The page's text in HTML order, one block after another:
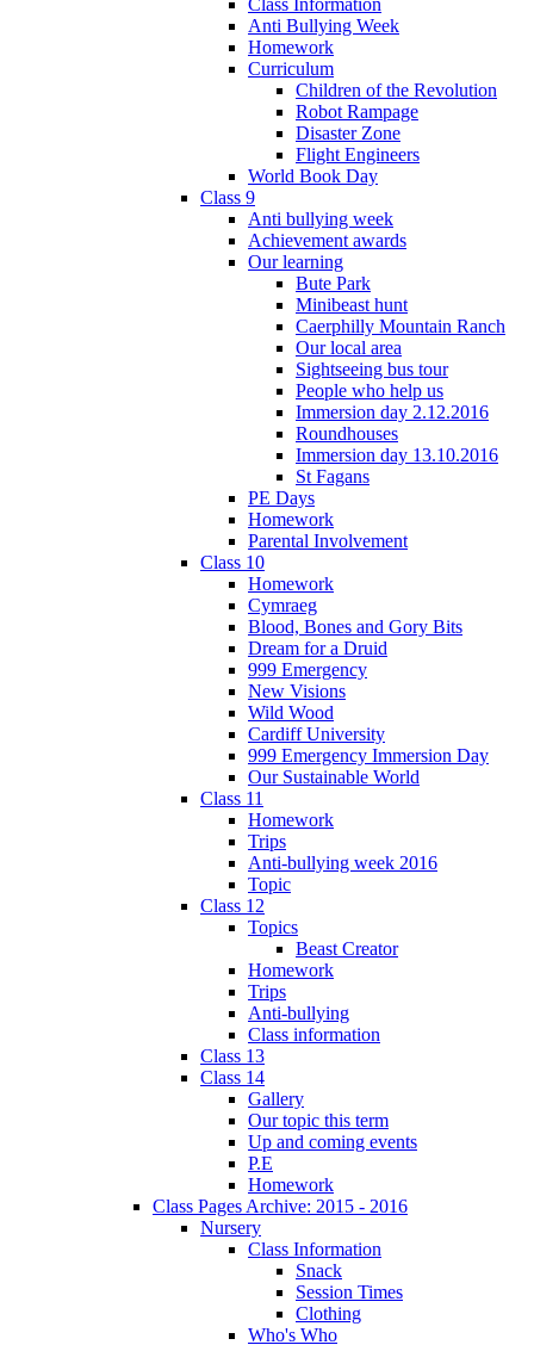
Anti Bullying Week
Homework
Curriculum
Children of the Revolution
Robot Rampage
Disaster Zone
Flight Engineers
World Book Day
Class 9
Anti bullying week
Achievement awards
Our learning
Bute Park
Minibeast hunt
Caerphilly Mountain Ranch
Our local area
Sightseeing bus tour
People who help us
Immersion day 2.12.2016
Roundhouses
Immersion day 13.10.2016
St Fagans
PE Days
Homework
Parental Involvement
Class 10
Homework
Cymraeg
Blood, Bones and Gory Bits
Dream for a Druid
999 Emergency
New Visions
Wild Wood
Cardiff University
999 Emergency Immersion Day
Our Sustainable World
Class 11
Homework
Trips
Anti-bullying week 2016
Topic
Class 12
Topics
Beast Creator
Homework
Trips
Anti-bullying
Class information
Class 13
Class 14
Gallery
Our topic this term
Up and coming events
P.E
Homework
Class Pages Archive: 2015 - 2016
Nursery
Class Information
Snack
Session Times
Clothing
Who's Who